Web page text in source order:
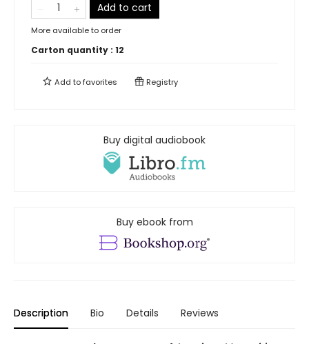
Add to cart
More available to order
Carton quantity : 12
Add tofavorites Registry
Buy digital audiobook
Buy ebook from
Description Bio Details Reviews